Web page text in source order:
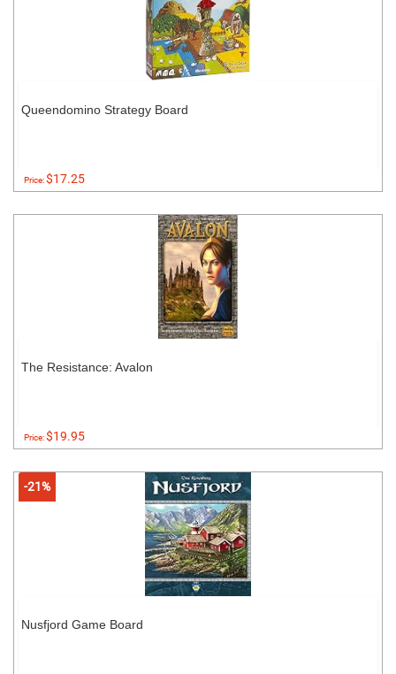
Queendomino Strategy Board
Price:$17.25
The Resistance: Avalon
Price:$19.95
-21%
Nusfjord Game Board